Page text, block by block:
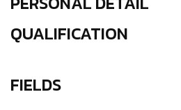
QUALIFICATION
FIELDS